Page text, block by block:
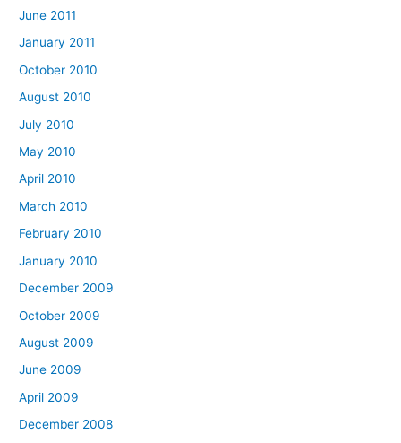
June 2011
January 2011
October 2010
August 2010
July 2010
May 2010
April 2010
March 2010
February 2010
January 2010
December 2009
October 2009
August 2009
June 2009
April 2009
December 2008